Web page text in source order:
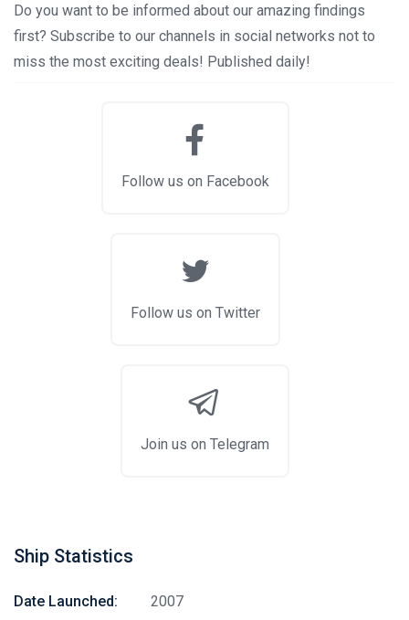
Do you want to be informed about our amazing findings
first? Subscribe to our channels in social networks not to
miss the most exciting deals! Published daily!
Follow us on Facebook
Follow us on Twitter
Join us on Telegram
Ship Statistics
Date Launched:
2007
Stay in touch